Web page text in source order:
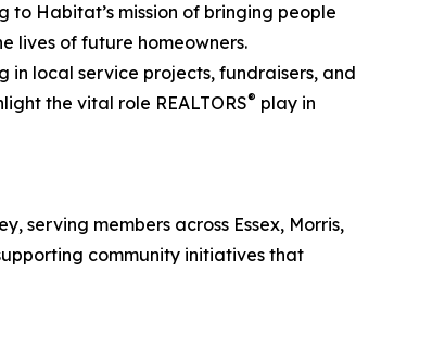
Habitat’s mission of bringing people
lives of future homeowners.
local service projects, fundraisers, and
the vital role REALTORS® play in
serving members across Essex, Morris,
community initiatives that